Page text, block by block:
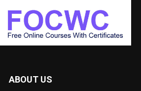
ABOUT US